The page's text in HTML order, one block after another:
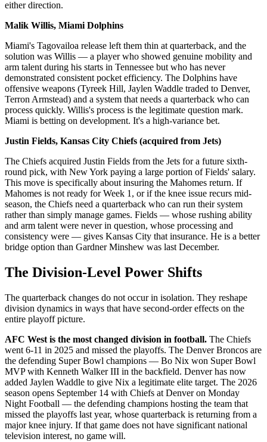
either direction.
Malik Willis, Miami Dolphins
Miami's Tagovailoa release left them thin at quarterback, and the
solution was Willis — a player who showed genuine mobility and
arm talent during his starts in Tennessee but who has never
demonstrated consistent pocket efficiency. The Dolphins have
offensive weapons (Tyreek Hill, Jaylen Waddle traded to Denver,
Terron Armstead) and a system that needs a quarterback who can
process quickly. Willis's process is the legitimate question mark.
Miami is betting on development. It's a high-variance bet.
Justin Fields, Kansas City Chiefs (acquired from Jets)
The Chiefs acquired Justin Fields from the Jets for a future sixth-
round pick, with New York paying a large portion of Fields' salary.
This move is specifically about insuring the Mahomes return. If
Mahomes is not ready for Week 1, or if the knee issue recurs mid-
season, the Chiefs need a quarterback who can run their system
rather than simply manage games. Fields — whose rushing ability
and arm talent were never in question, whose processing and
consistency were — gives Kansas City that insurance. He is a better
bridge option than Gardner Minshew was last December.
The Division-Level Power Shifts
The quarterback changes do not occur in isolation. They reshape
division dynamics in ways that have second-order effects on the
entire playoff picture.
AFC West is the most changed division in football. The Chiefs
went 6-11 in 2025 and missed the playoffs. The Denver Broncos are
the defending Super Bowl champions — Bo Nix won Super Bowl
MVP with Kenneth Walker III in the backfield. Denver has now
added Jaylen Waddle to give Nix a legitimate elite target. The 2026
season opens September 14 with Chiefs at Denver on Monday
Night Football — the defending champions hosting the team that
missed the playoffs last year, whose quarterback is returning from a
major knee injury. If that game does not have significant national
television interest, no game will.